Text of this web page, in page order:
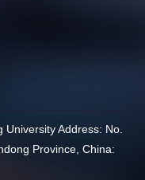
University Address: No.
Province, China: